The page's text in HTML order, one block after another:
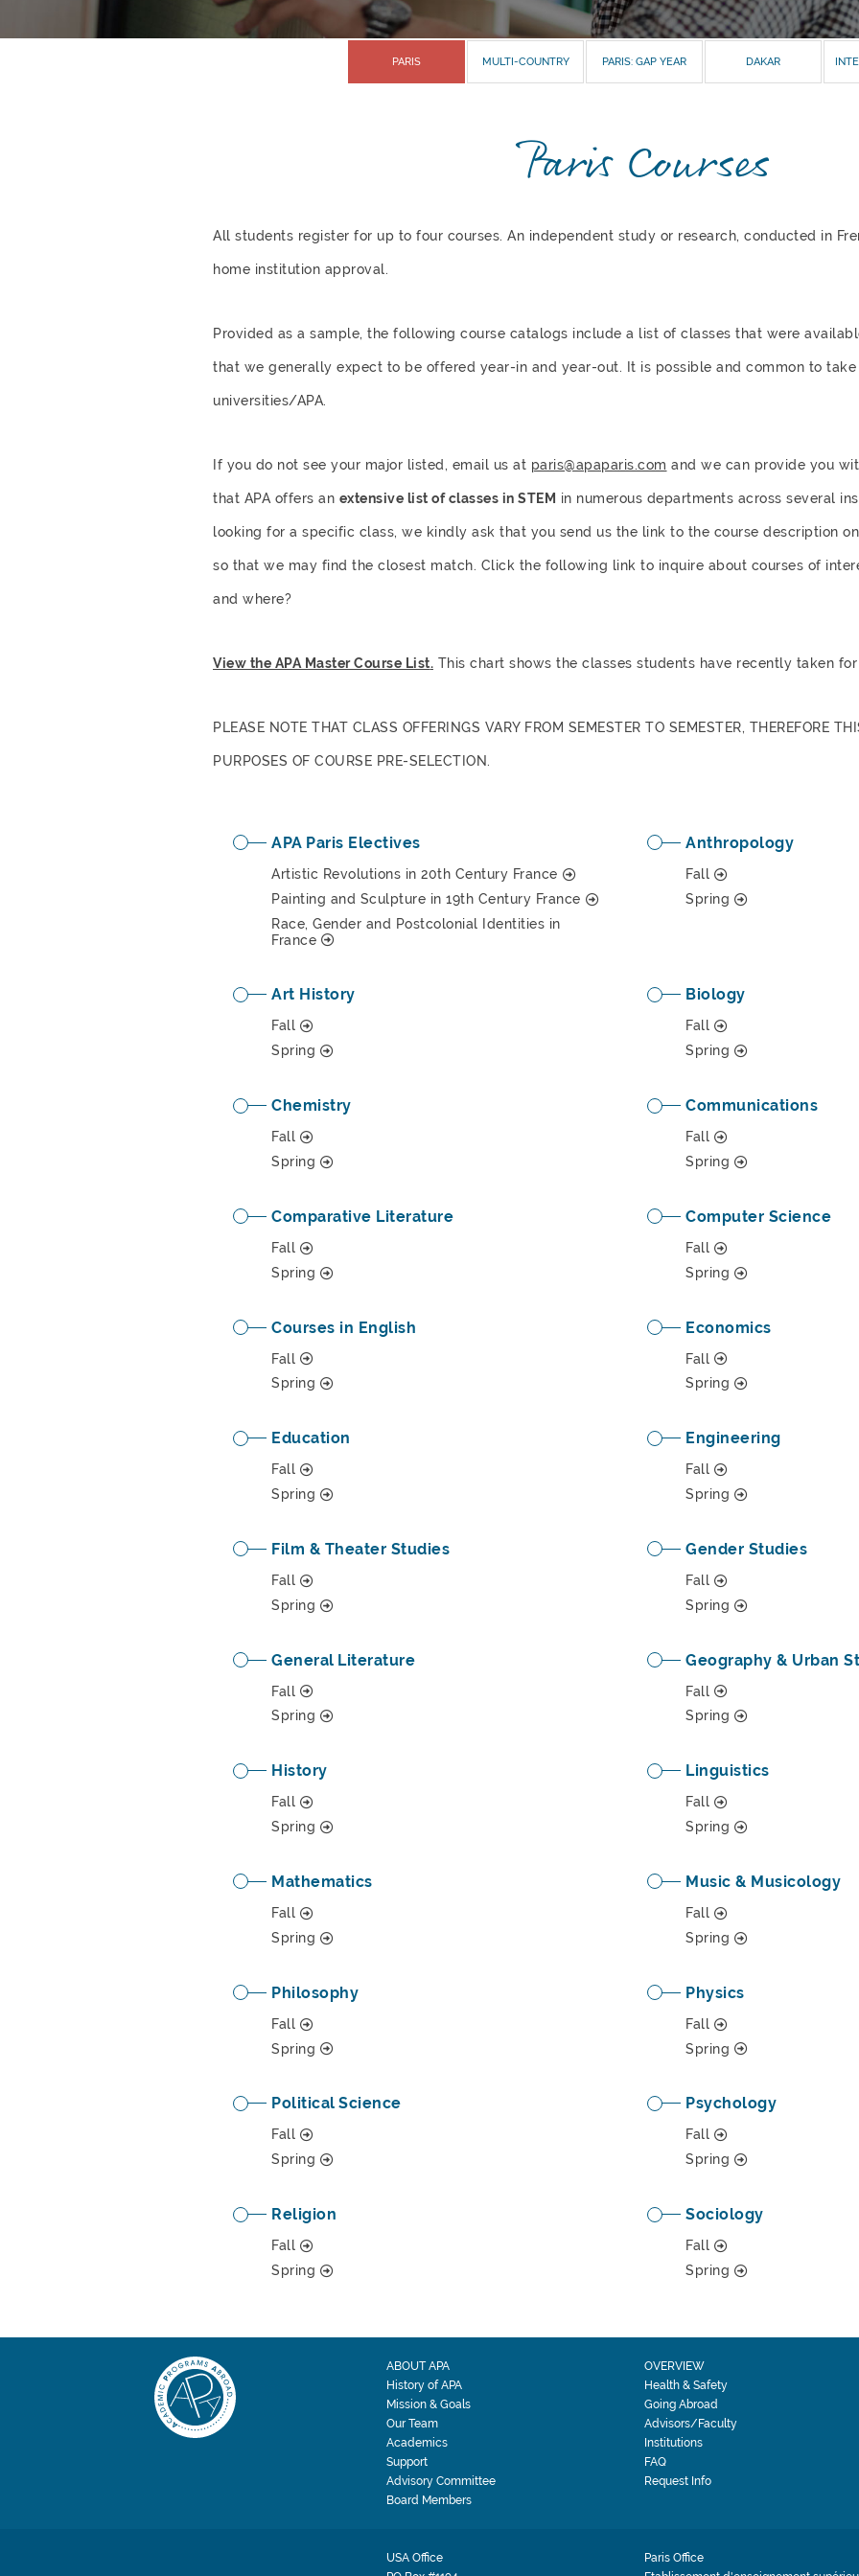
PARIS MULTI-COUNTRY PARIS: GAP YEAR DAKAR
Paris Courses
All students register for up to four courses. An independent study or research, conducted in
home institution approval.
Provided as a sample, the following course catalogs include a list of classes that were
that we generally expect to be offered year-in and year-out. It is possible and common to
universities/APA.
If you do not see your major listed, email us at paris@apaparis.com and we can provide you
that APA offers an extensive list of classes in STEM in numerous departments across several
looking for a specific class, we kindly ask that you send us the link to the course description
so that we may find the closest match. Click the following link to inquire about courses of
and where?
View the APA Master Course List. This chart shows the classes students have recently taken
PLEASE NOTE THAT CLASS OFFERINGS VARY FROM SEMESTER TO SEMESTER, THEREFORE
PURPOSES OF COURSE PRE-SELECTION.
APA Paris Electives
Artistic Revolutions in 20th Century France
Painting and Sculpture in 19th Century France
Race, Gender and Postcolonial Identities in
France
Anthropology
Fall
Spring
Art History
Fall
Spring
Biology
Fall
Spring
Chemistry
Fall
Spring
Communications
Fall
Spring
Comparative Literature
Fall
Spring
Computer Science
Fall
Spring
Courses in English
Fall
Spring
Economics
Fall
Spring
Education
Fall
Spring
Engineering
Fall
Spring
Film & Theater Studies
Fall
Spring
Gender Studies
Fall
Spring
General Literature
Fall
Spring
Geography & Urban
Fall
Spring
History
Fall
Spring
Linguistics
Fall
Spring
Mathematics
Fall
Spring
Music & Musicology
Fall
Spring
Philosophy
Fall
Spring
Physics
Fall
Spring
Political Science
Fall
Spring
Psychology
Fall
Spring
Religion
Fall
Spring
Sociology
Fall
Spring
ABOUT APA
History of APA
Mission & Goals
Our Team
Academics
Support
Advisory Committee
Board Members
OVERVIEW
Health & Safety
Going Abroad
Advisors/Faculty
Institutions
FAQ
Request Info
USA Office
Paris Office